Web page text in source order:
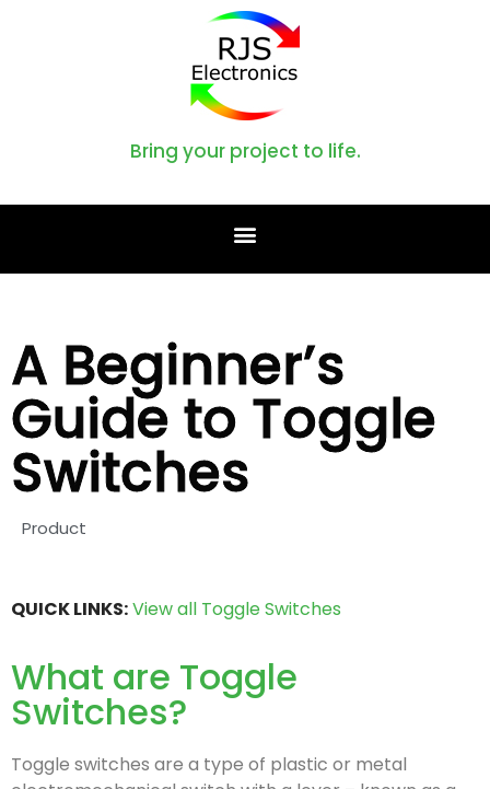
Bring your project to life.
A Beginner’s
Guide to Toggle
Switches
Product
QUICK LINKS:View all Toggle Switches
What are Toggle
Switches?
Toggle switches are a type of plastic or metal